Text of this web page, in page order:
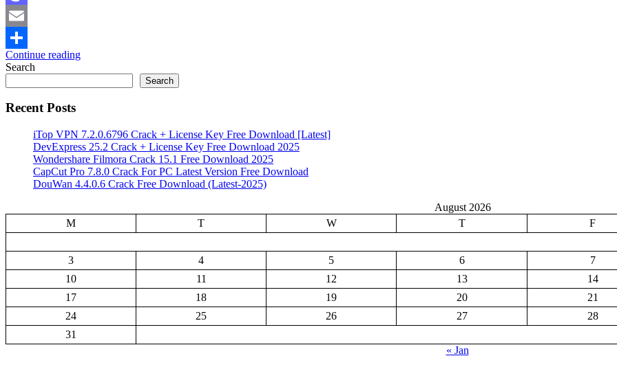
Mastodon
Email
Share
Continue reading
Search
Search
Recent Posts
iTop VPN 7.2.0.6796 Crack + License Key Free Download [Latest]
DevExpress 25.2 Crack + License Key Free Download 2025
Wondershare Filmora Crack 15.1 Free Download 2025
CapCut Pro 7.8.0 Crack For PC Latest Version Free Download
DouWan 4.4.0.6 Crack Free Download (Latest-2025)
August 2026
M
T W T F
3
4 5 6 7
10
11 12 13 14
17
18 19 20 21
24
25 26 27 28
31
« Jan